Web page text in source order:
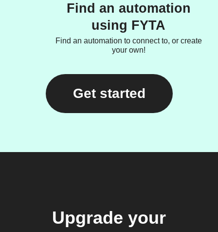
Find an automation
using FYTA
Find an automation to connect to, or create
your own!
Get started
Upgrade your